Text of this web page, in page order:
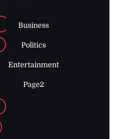
Business
Politics
Entertainment
Page2